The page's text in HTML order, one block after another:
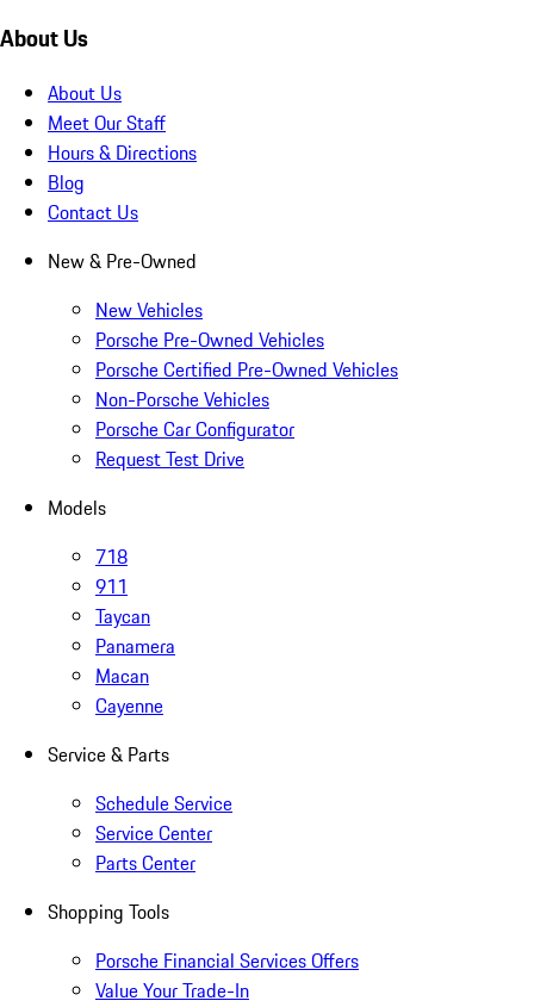
About Us
About Us
Meet Our Staff
Hours & Directions
Blog
Contact Us
New & Pre-Owned
New Vehicles
Porsche Pre-Owned Vehicles
Porsche Certified Pre-Owned Vehicles
Non-Porsche Vehicles
Porsche Car Configurator
Request Test Drive
Models
718
911
Taycan
Panamera
Macan
Cayenne
Service & Parts
Schedule Service
Service Center
Parts Center
Shopping Tools
Porsche Financial Services Offers
Value Your Trade-In